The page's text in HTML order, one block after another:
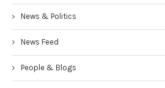
News & Politics
News Feed
People & Blogs